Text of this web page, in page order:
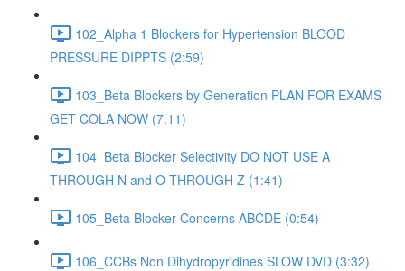
102_Alpha 1 Blockers for Hypertension BLOOD
PRESSURE DIPPTS (2:59)
103_Beta Blockers by Generation PLAN FOR EXAMS
GET COLA NOW (7:11)
104_Beta Blocker Selectivity DO NOT USE A
THROUGH N and O THROUGH Z (1:41)
105_Beta Blocker Concerns ABCDE (0:54)
106_CCBs Non Dihydropyridines SLOW DVD (3:32)